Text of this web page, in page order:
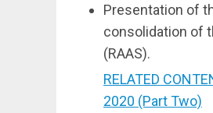
Presentation of
consolidation of
(RAAS).
RELATED
2020 (Part Two)